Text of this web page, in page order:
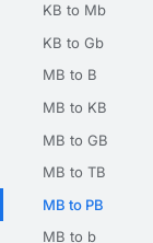
KB to Mb
KB to Gb
MB to B
MB to KB
MB to GB
MB to TB
MB to PB
MB to b